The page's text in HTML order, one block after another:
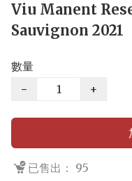
Viu Manent
Sauvignon 2021
數量
−
+
已售出： 95